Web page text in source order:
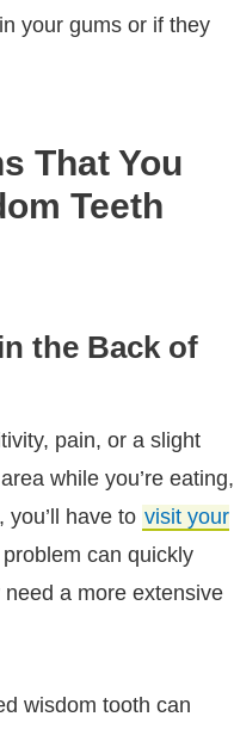
your gums or if they
That You
Teeth
the Back of
pain, or a slight
while you’re eating,
have to visit your
can quickly
a more extensive
wisdom tooth can